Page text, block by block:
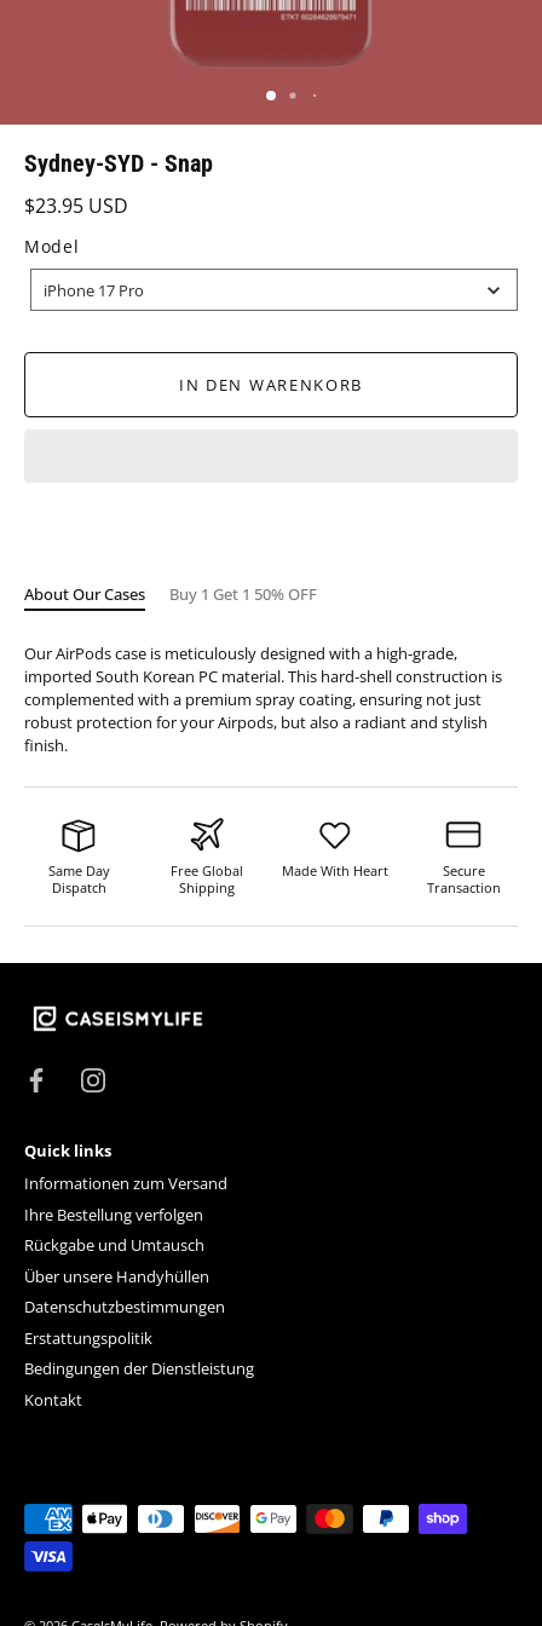
Sydney-SYD - Snap
$23.95 USD
Model
iPhone 17 Pro
IN DEN WARENKORB
About Our Cases Buy 1 Get 1 50% OFF
Our AirPods case is meticulously designed with a high-grade,
imported South Korean PC material. This hard-shell construction is
complemented with a premium spray coating, ensuring not just
robust protection for your Airpods, but also a radiant and stylish
finish.
Same Day
Dispatch
Free Global
Shipping
Made With Heart
Secure
Transaction
Quick links
Informationen zum Versand
Ihre Bestellung verfolgen
Rückgabe und Umtausch
Über unsere Handyhüllen
Datenschutzbestimmungen
Erstattungspolitik
Bedingungen der Dienstleistung
Kontakt